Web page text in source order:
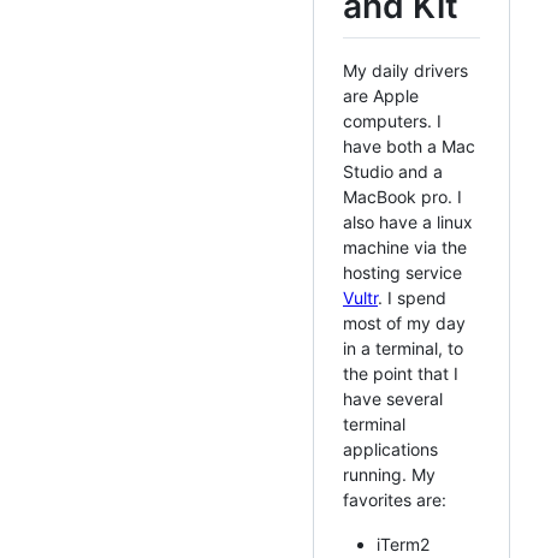
My daily drivers
are Apple
computers. I
have both a Mac
Studio and a
MacBook pro. I
also have a linux
machine via the
hosting service
Vultr. I spend
most of my day
in a terminal, to
the point that I
have several
terminal
applications
running. My
favorites are:
iTerm2